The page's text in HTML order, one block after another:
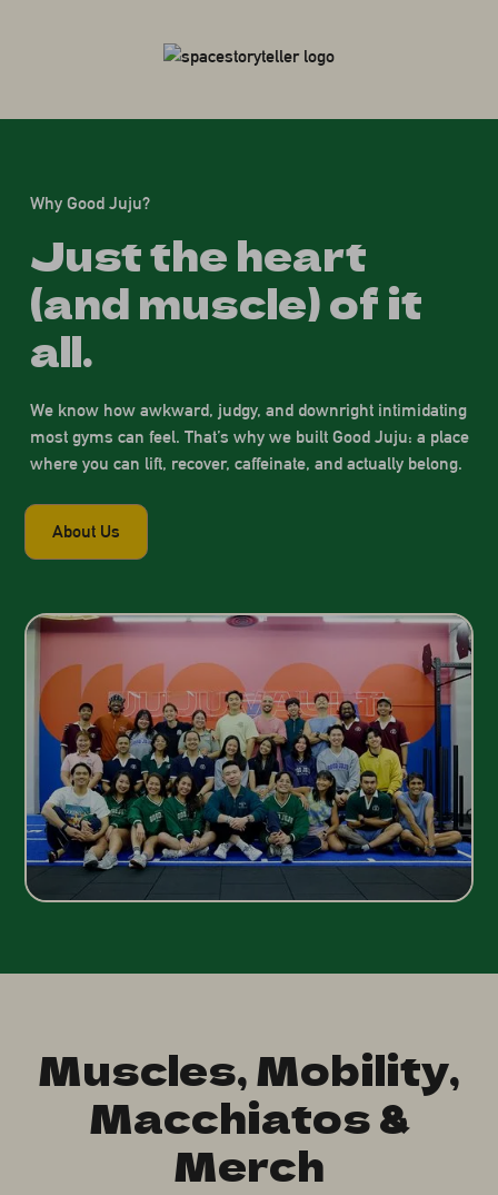
Why Good Juju?
Just the heart
(and muscle) of it
all.
We know how awkward, judgy, and downright intimidating
most gyms can feel. That’s why we built Good Juju: a place
where you can lift, recover, caffeinate, and actually belong.
About Us
Muscles, Mobility,
Macchiatos &
Merch